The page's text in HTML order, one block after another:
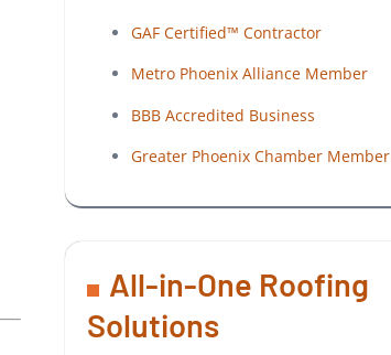
GAF Certified™ Contractor
Metro Phoenix Alliance Member
BBB Accredited Business
Greater Phoenix Chamber Member
All-in-One Roofing
Solutions